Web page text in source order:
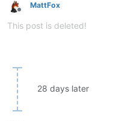
Offline
MattFox
This post is deleted!
28 days later